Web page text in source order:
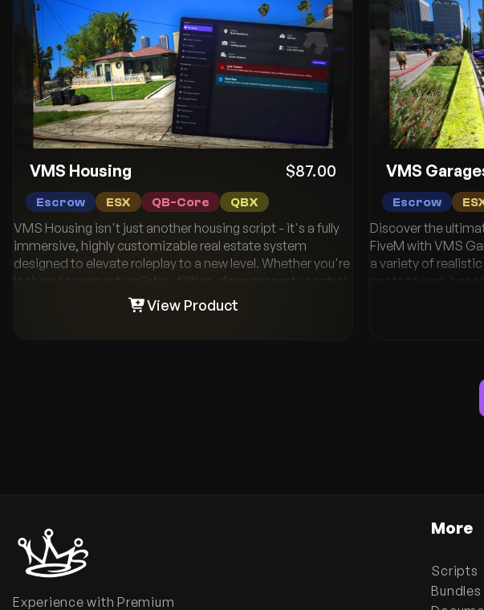
VMS Housing $87.00
Escrow ESX QB-Core QBX
VMS Housing isn't just another housing script - it's a fully
immersive, highly customizable real estate system
designed to elevate roleplay to a new level. Whether you're
looking to support realistic utilities, deep property control,
or monetization through rentals and sales - it's all here.
Combined with polished admin tools, modern UI, and
View Product
VMS
Escrow
Discover the
FiveM with VMS
a variety of
spots to rent-
unique features
garages, and
your parking
Garages V2 can
Experience with Premium
More
Scripts
Bundles